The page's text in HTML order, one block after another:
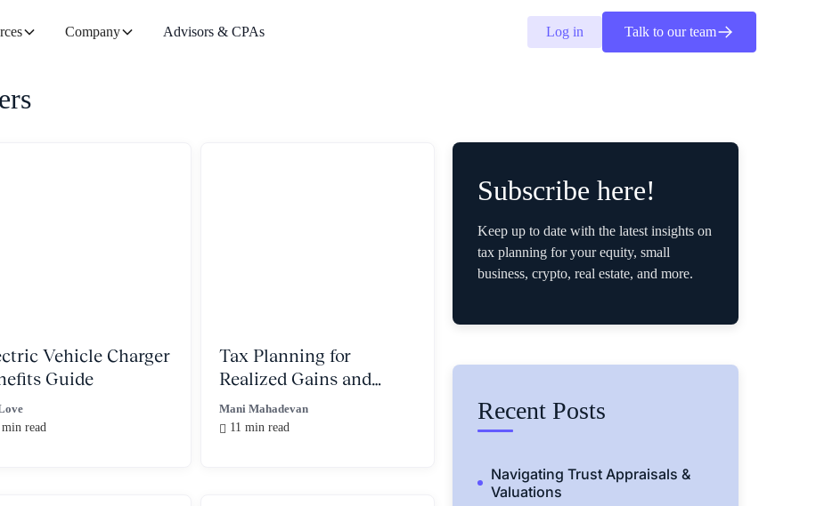
Company Advisors & CPAs Log in Talk to our team
min read
Vehicle Charger
Guide
Mani Mahadevan
11 min read
Tax Planning for
Realized Gains and
Ordinary Income
Subscribe here!
Keep up to date with the latest insights on
tax planning for your equity, small
business, crypto, real estate, and more.
Recent Posts
Navigating Trust Appraisals &
Valuations